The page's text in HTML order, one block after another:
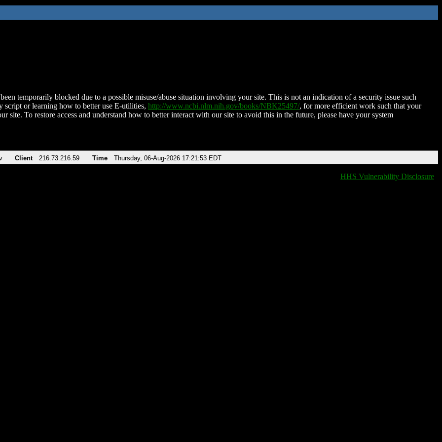
temporarily blocked due to a possible misuse/abuse situation involving your site. This is not an indication of a security issue such
script or learning how to better use E-utilities, http://www.ncbi.nlm.nih.gov/books/NBK25497/, for more efficient work such that your
site. To restore access and understand how to better interact with our site to avoid this in the future, please have your system
Client 216.73.216.59 Time Thursday, 06-Aug-2026 17:21:53 EDT
HHS Vulnerability Disclosure